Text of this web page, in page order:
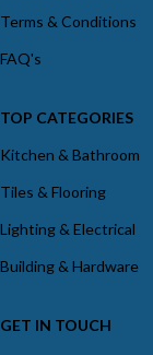
Terms & Conditions
FAQ's
TOP CATEGORIES
Kitchen & Bathroom
Tiles & Flooring
Lighting & Electrical
Building & Hardware
GET IN TOUCH